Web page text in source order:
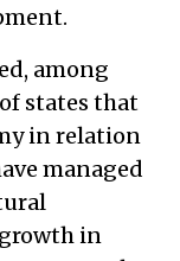
among
states that
in relation
managed
in